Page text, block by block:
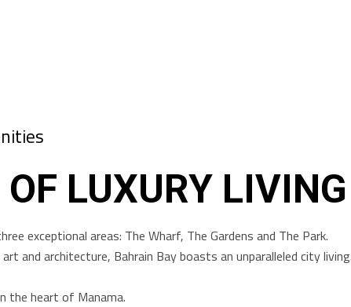
LUXURY LIVING
exceptional areas: The Wharf, The Gardens and The Park.
and architecture, Bahrain Bay boasts an unparalleled city living.
the heart of Manama.